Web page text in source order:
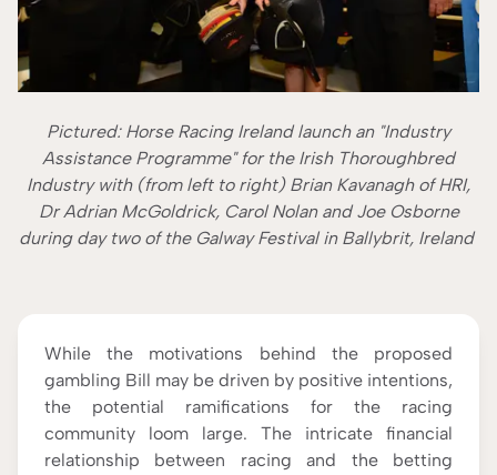
Pictured: Horse Racing Ireland launch an "Industry
Assistance Programme" for the Irish Thoroughbred
Industry with (from left to right) Brian Kavanagh of HRI,
Dr Adrian McGoldrick, Carol Nolan and Joe Osborne
during day two of the Galway Festival in Ballybrit, Ireland
While the motivations behind the proposed
gambling Bill may be driven by positive intentions,
the potential ramifications for the racing
community loom large. The intricate financial
relationship between racing and the betting